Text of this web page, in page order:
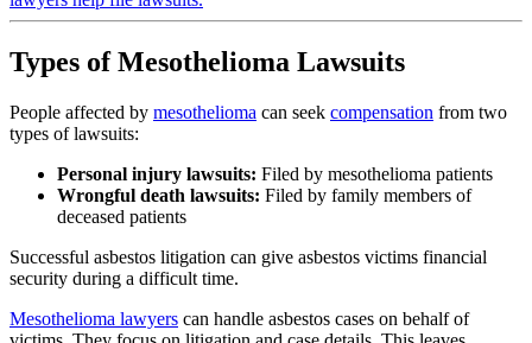
Types of Mesothelioma Lawsuits
People affected by mesothelioma can seek compensation from two
types of lawsuits:
Personal injury lawsuits: Filed by mesothelioma patients
Wrongful death lawsuits: Filed by family members of
deceased patients
Successful asbestos litigation can give asbestos victims financial
security during a difficult time.
Mesothelioma lawyers can handle asbestos cases on behalf of